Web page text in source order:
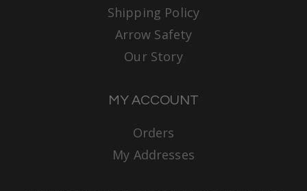
Shipping Policy
Arrow Safety
Our Story
MY ACCOUNT
Orders
My Addresses